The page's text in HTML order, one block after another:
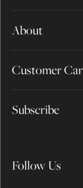
About
Customer
Subscribe
Follow Us